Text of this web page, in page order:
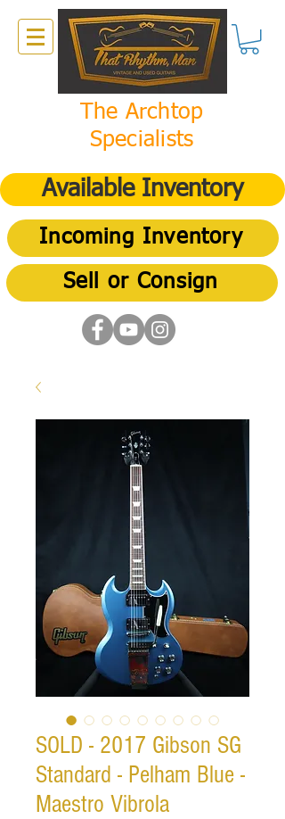
The Archtop
Specialists
Available Inventory
Incoming Inventory
Sell or Consign
SOLD - 2017 Gibson SG
Standard - Pelham Blue -
Maestro Vibrola